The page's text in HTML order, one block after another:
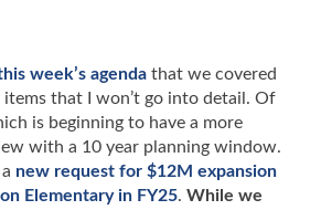
week’s agenda that we covered
that I won’t go into detail. Of
is beginning to have a more
with a 10 year planning window.
new request for $12M expansion
Elementary in FY25. While we